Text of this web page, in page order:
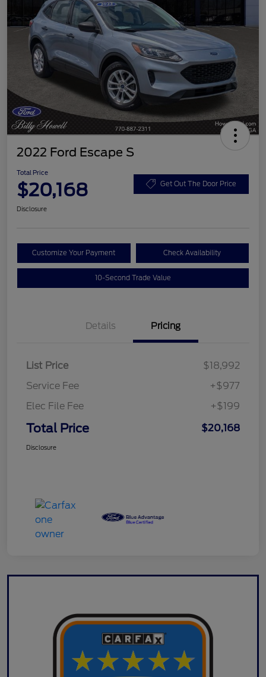
2022 Ford Escape S
Total Price
$20,168 Get Out The Door Price
Disclosure
Customize Your Payment Check Availability
10-Second Trade Value
Details Pricing
List Price
$18,992
Service Fee
+$977
Elec File Fee
+$199
Total Price $20,168
Disclosure